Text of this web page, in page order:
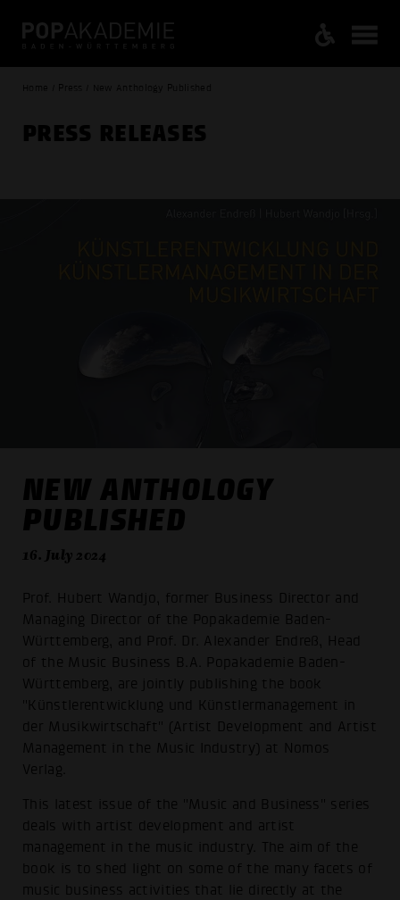
Home / Press / New Anthology Published
PRESS RELEASES
NEW ANTHOLOGY
PUBLISHED
16. July 2024
Prof. Hubert Wandjo, former Business Director and
Managing Director of the Popakademie Baden-
Württemberg, and Prof. Dr. Alexander Endreß, Head
of the Music Business B.A. Popakademie Baden-
Württemberg, are jointly publishing the book
"Künstlerentwicklung und Künstlermanagement in
der Musikwirtschaft" (Artist Development and Artist
Management in the Music Industry) at Nomos
Verlag.
This latest issue of the "Music and Business" series
deals with artist development and artist
management in the music industry. The aim of the
book is to shed light on some of the many facets of
music business activities that lie directly at the